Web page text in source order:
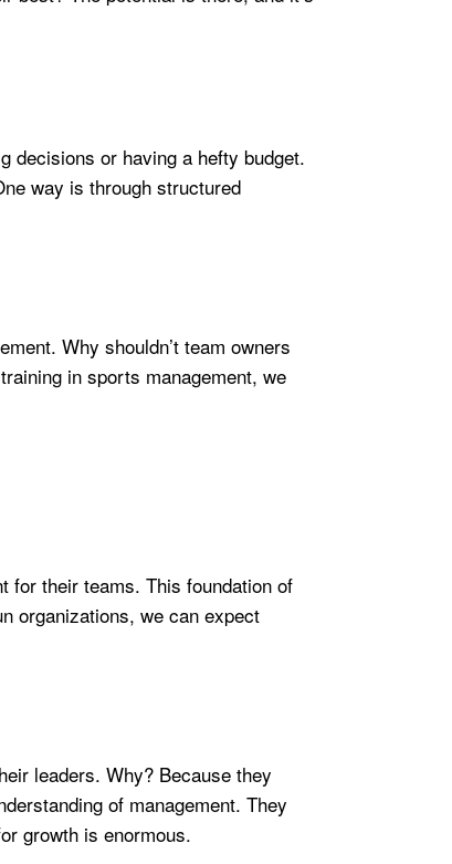
decisions or having a hefty budget.
way is through structured
Why shouldn’t team owners
in sports management, we
for their teams. This foundation of
organizations, we can expect
leaders. Why? Because they
of management. They
growth is enormous.